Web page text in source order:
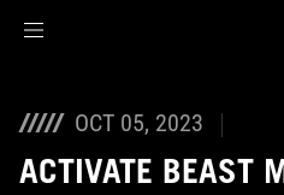
OCT 05, 2023
ACTIVATE BEAST